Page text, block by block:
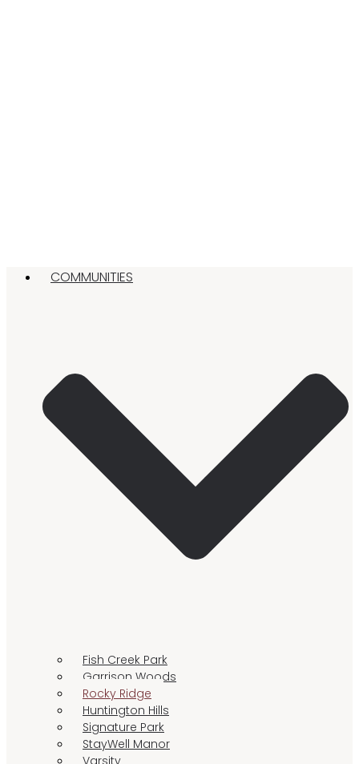
COMMUNITIES
Fish Creek Park
Garrison Woods
Rocky Ridge
Huntington Hills
Signature Park
StayWell Manor
Varsity